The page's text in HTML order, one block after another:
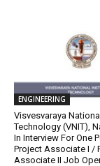
ENGINEERING
Visvesvaraya
Technology (VNIT),
In Interview For One
Project Associate I /
Associate II Job